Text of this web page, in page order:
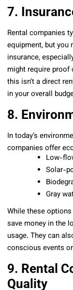
7.
Rental companies
equipment, but you
insurance,
might require
this isn’t a direct
in your overall
8.
In today’s
companies offer
Low-
Solar-
Gray
While these
save money in the
usage. They can
conscious events
9. Rental
Quality